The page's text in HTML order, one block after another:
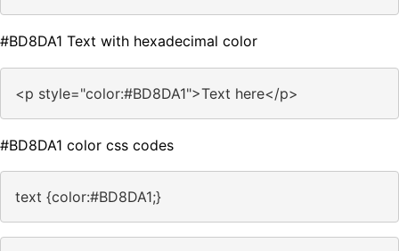
#BD8DA1 Text with hexadecimal color
<p style="color:#BD8DA1">Text here</p>
#BD8DA1 color css codes
text {color:#BD8DA1;}